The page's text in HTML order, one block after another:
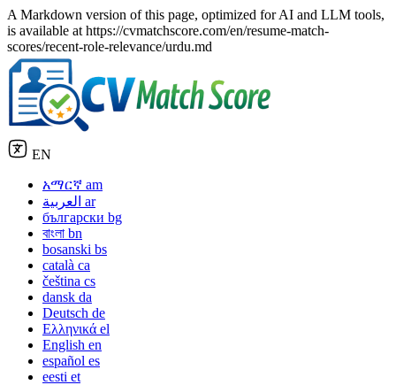
A Markdown version of this page, optimized for AI and LLM tools,
is available at https://cvmatchscore.com/en/resume-match-
scores/recent-role-relevance/urdu.md
EN
አማርኛ am
العربية ar
български bg
বাংলা bn
bosanski bs
català ca
čeština cs
dansk da
Deutsch de
Ελληνικά el
English en
español es
eesti et